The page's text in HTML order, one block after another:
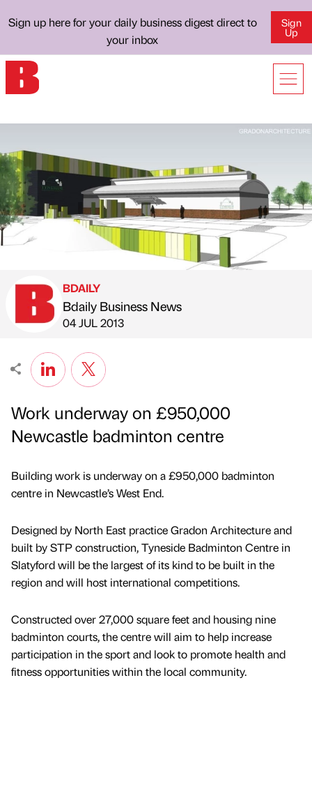
Sign up here for your daily business digest direct to
your inbox
Sign
Up
Published by
BDAILY
Bdaily Business News
on
04 JUL 2013
Work underway on £950,000
Newcastle badminton centre
Building work is underway on a £950,000 badminton
centre in Newcastle’s West End.
Designed by North East practice Gradon Architecture and
built by STP construction, Tyneside Badminton Centre in
Slatyford will be the largest of its kind to be built in the
region and will host international competitions.
Constructed over 27,000 square feet and housing nine
badminton courts, the centre will aim to help increase
participation in the sport and look to promote health and
fitness opportunities within the local community.